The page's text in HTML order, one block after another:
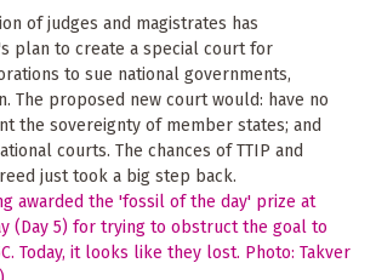
of judges and magistrates has
plan to create a special court for
to sue national governments,
The proposed new court would: have no
the sovereignty of member states; and
courts. The chances of TTIP and
just took a big step back.